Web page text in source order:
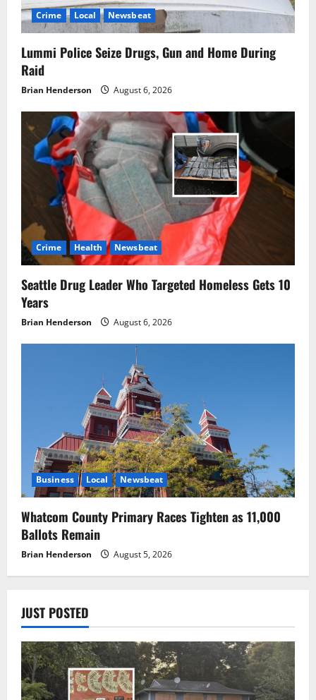
Crime Local Newsbeat
Lummi Police Seize Drugs, Gun and Home During
Raid
Brian Henderson August 6, 2026
Crime Health Newsbeat
Seattle Drug Leader Who Targeted Homeless Gets 10
Years
Brian Henderson August 6, 2026
Business Local Newsbeat
Whatcom County Primary Races Tighten as 11,000
Ballots Remain
Brian Henderson August 5, 2026
JUST POSTED